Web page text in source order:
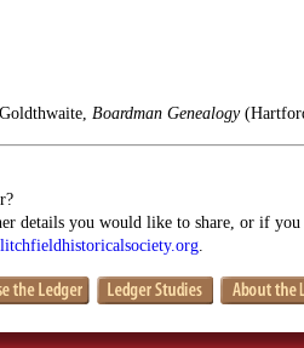
Boardman Genealogy
details you would like to share, or if
.